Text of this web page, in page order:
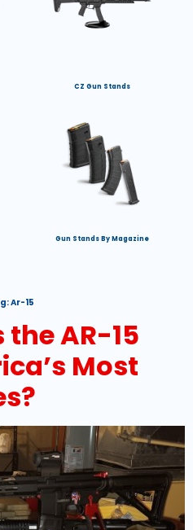
CZ Gun Stands
Gun Stands By Magazine
Ar-15
AR-15
Most